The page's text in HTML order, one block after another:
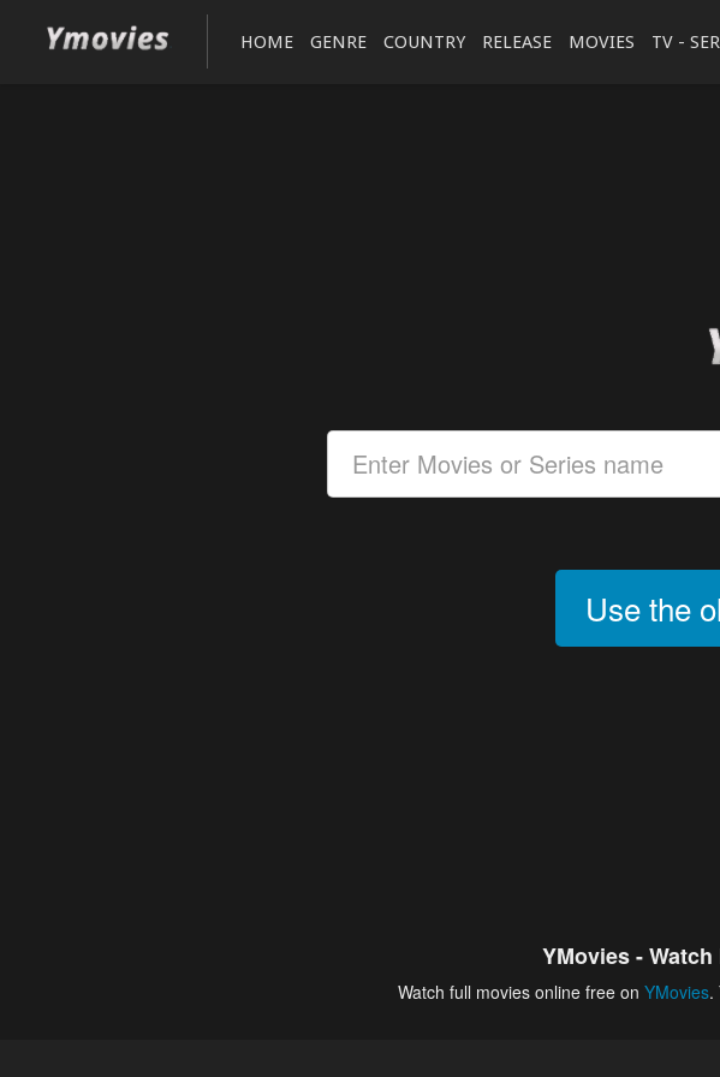
HOME GENRE COUNTRY RELEASE MOVIES TV -
Use the
YMovies -
Watch full movies online free on YMovies.